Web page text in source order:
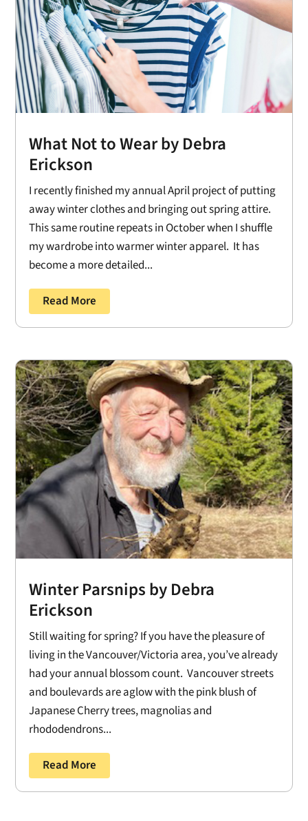
What Not to Wear by Debra
Erickson
I recently finished my annual April project of putting
away winter clothes and bringing out spring attire.
This same routine repeats in October when I shuffle
my wardrobe into warmer winter apparel. It has
become a more detailed...
Read More
Winter Parsnips by Debra
Erickson
Still waiting for spring? If you have the pleasure of
living in the Vancouver/Victoria area, you’ve already
had your annual blossom count. Vancouver streets
and boulevards are aglow with the pink blush of
Japanese Cherry trees, magnolias and
rhododendrons...
Read More